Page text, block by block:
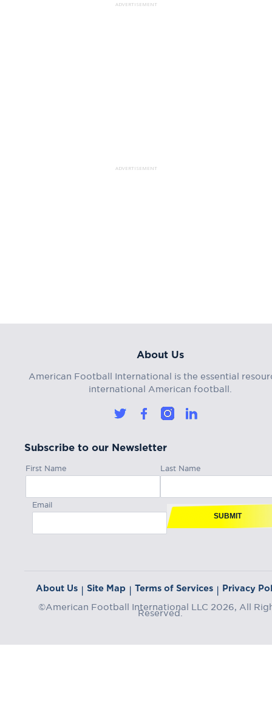
ADVERTISEMENT
ADVERTISEMENT
About Us
American Football International is the essential
international American football.
Subscribe to our Newsletter
First Name Last Name
Email
SUBMIT
About Us | Site Map | Terms of Services | Privacy
©American Football International LLC 2026, All
Reserved.